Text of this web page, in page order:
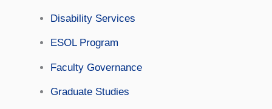
Disability Services
ESOL Program
Faculty Governance
Graduate Studies